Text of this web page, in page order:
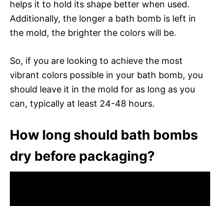
helps it to hold its shape better when used.
Additionally, the longer a bath bomb is left in
the mold, the brighter the colors will be.
So, if you are looking to achieve the most
vibrant colors possible in your bath bomb, you
should leave it in the mold for as long as you
can, typically at least 24-48 hours.
How long should bath bombs
dry before packaging?